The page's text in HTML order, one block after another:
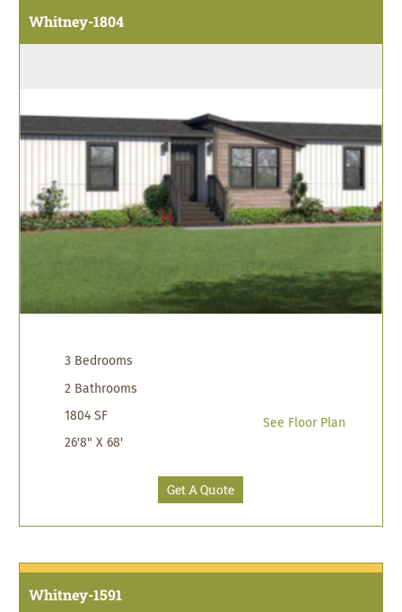
Whitney-1804
3 Bedrooms
2 Bathrooms
1804 SF
26'8" X 68'
See Floor Plan
Get A Quote
Whitney-1591